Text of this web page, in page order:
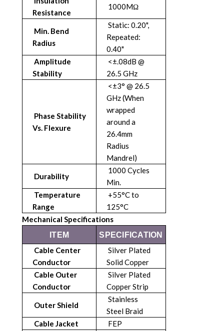
Resistance
1000MΩ
Min. Bend
Radius
Static: 0.20",
Repeated:
0.40"
Amplitude
Stability
<±.08dB @
26.5 GHz
Phase Stability
Vs. Flexure
<±3° @ 26.5
GHz (When
wrapped
around a
26.4mm
Radius
Mandrel)
Durability
1000 Cycles
Min.
Temperature
Range
+55°C to
125°C
Mechanical Specifications
ITEM SPECIFICATION
Cable Center
Conductor
Silver Plated
Solid Copper
Cable Outer
Conductor
Silver Plated
Copper Strip
Outer Shield
Stainless
Steel Braid
Cable Jacket
FEP